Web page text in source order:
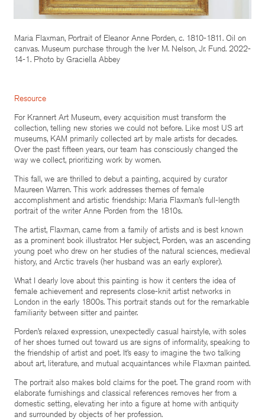
Maria Flaxman, Portrait of Eleanor Anne Porden, c. 1810-1811. Oil on
canvas. Museum purchase through the Iver M. Nelson, Jr. Fund. 2022-
14-1. Photo by Graciella Abbey
Resource
For Krannert Art Museum, every acquisition must transform the
collection, telling new stories we could not before. Like most US art
museums, KAM primarily collected art by male artists for decades.
Over the past fifteen years, our team has consciously changed the
way we collect, prioritizing work by women.
This fall, we are thrilled to debut a painting, acquired by curator
Maureen Warren. This work addresses themes of female
accomplishment and artistic friendship: Maria Flaxman’s full-length
portrait of the writer Anne Porden from the 1810s.
The artist, Flaxman, came from a family of artists and is best known
as a prominent book illustrator. Her subject, Porden, was an ascending
young poet who drew on her studies of the natural sciences, medieval
history, and Arctic travels (her husband was an early explorer).
What I dearly love about this painting is how it centers the idea of
female achievement and represents close-knit artist networks in
London in the early 1800s. This portrait stands out for the remarkable
familiarity between sitter and painter.
Porden’s relaxed expression, unexpectedly casual hairstyle, with soles
of her shoes turned out toward us are signs of informality, speaking to
the friendship of artist and poet. It’s easy to imagine the two talking
about art, literature, and mutual acquaintances while Flaxman painted.
The portrait also makes bold claims for the poet. The grand room with
elaborate furnishings and classical references removes her from a
domestic setting, elevating her into a figure at home with antiquity
and surrounded by objects of her profession.